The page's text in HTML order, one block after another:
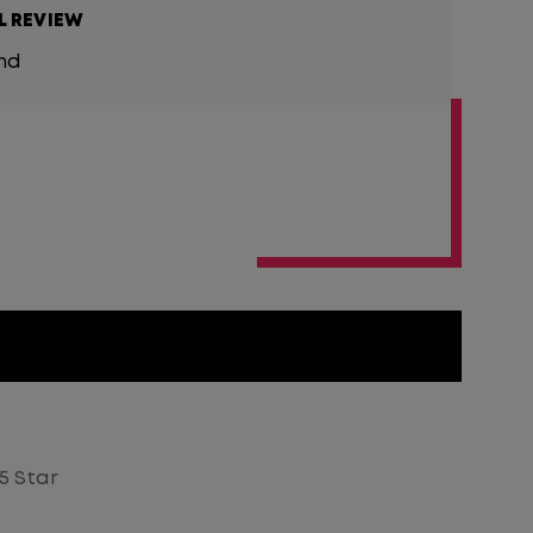
REVIEW
5 Star